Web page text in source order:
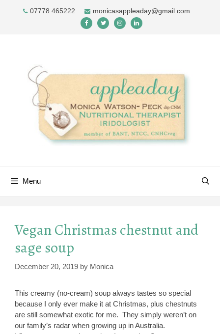
07778 465222 monicasappleaday@gmail.com
Menu
Vegan Christmas chestnut and
sage soup
December 20, 2019 by Monica
This creamy (no-cream) soup always tastes so special
because I only ever make it at Christmas, plus chestnuts
are still somewhat exotic for me. They simply weren’t on
our family’s radar when growing up in Australia.